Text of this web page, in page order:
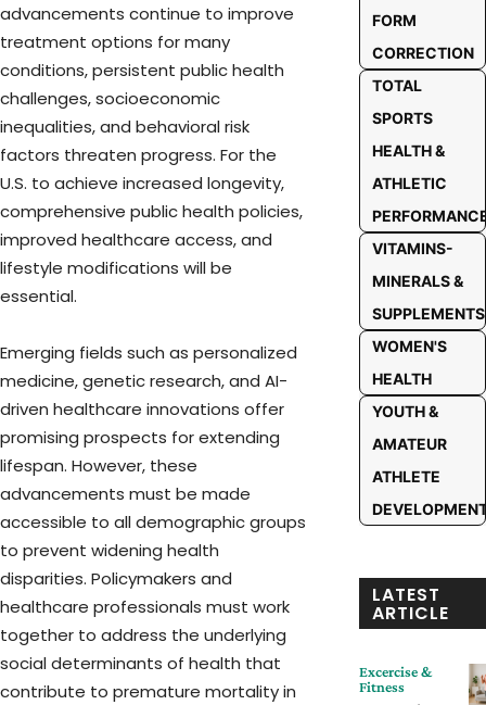
advancements continue to improve
treatment options for many
conditions, persistent public health
challenges, socioeconomic
inequalities, and behavioral risk
factors threaten progress. For the
U.S. to achieve increased longevity,
comprehensive public health policies,
improved healthcare access, and
lifestyle modifications will be
essential.
Emerging fields such as personalized
medicine, genetic research, and AI-
driven healthcare innovations offer
promising prospects for extending
lifespan. However, these
advancements must be made
accessible to all demographic groups
to prevent widening health
disparities. Policymakers and
healthcare professionals must work
together to address the underlying
social determinants of health that
contribute to premature mortality in
FORM
CORRECTION
TOTAL
SPORTS
HEALTH &
ATHLETIC
VITAMINS-
MINERALS &
SUPPLEMENTS
WOMEN'S
HEALTH
YOUTH &
AMATEUR
ATHLETE
LATEST
ARTICLE
Excercise &
Fitness